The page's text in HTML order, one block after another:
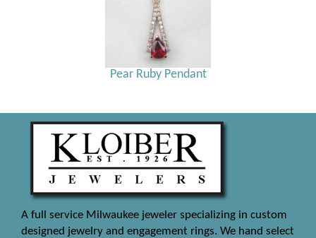
Pear Ruby Pendant
A full service Milwaukee jeweler specializing in custom
designed jewelry and engagement rings. We hand select